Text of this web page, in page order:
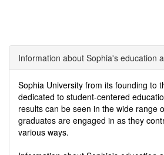
Information about Sophia's education
Sophia University from its founding to
dedicated to student-centered
results can be seen in the wide range
graduates are engaged in as they
various ways.